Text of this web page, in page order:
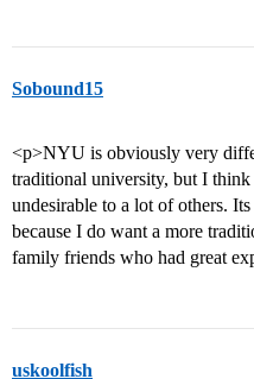
Sobound15
<p>NYU is obviously very
traditional university, but I think
undesirable to a lot of others.
because I do want a more
family friends who had great
uskoolfish